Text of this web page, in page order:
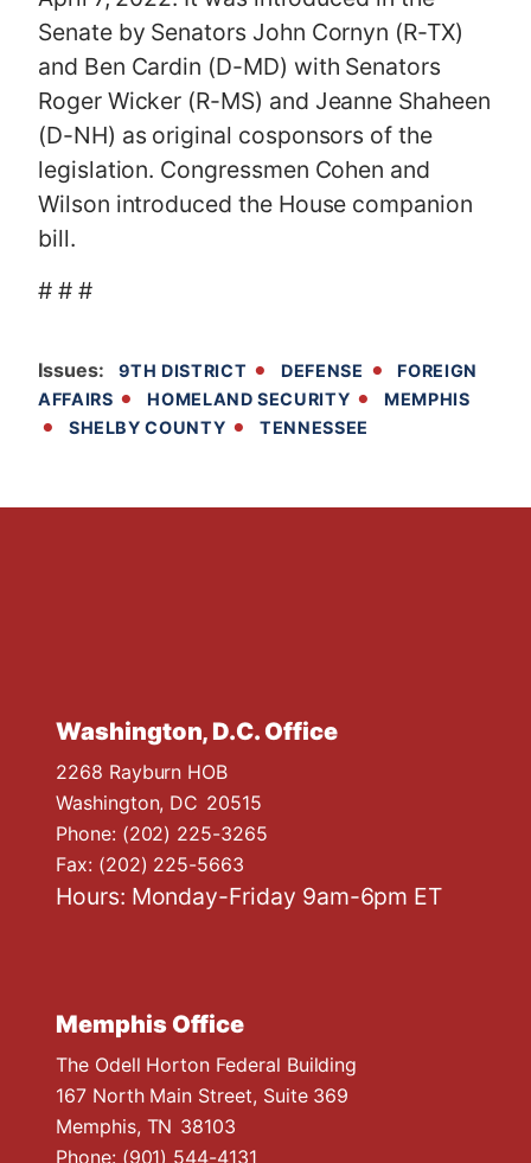
Senate by Senators John Cornyn (R-TX)
and Ben Cardin (D-MD) with Senators
Roger Wicker (R-MS) and Jeanne Shaheen
(D-NH) as original cosponsors of the
legislation. Congressmen Cohen and
Wilson introduced the House companion
bill.
# # #
Issues: 9TH DISTRICT DEFENSE
FOREIGN
AFFAIRS
HOMELAND SECURITY
MEMPHIS
SHELBY COUNTY
TENNESSEE
Washington, D.C. Office
2268 Rayburn HOB
Washington, DC20515
Phone: (202) 225-3265
Fax: (202) 225-5663
Hours: Monday-Friday 9am-6pm ET
Memphis Office
The Odell Horton Federal Building
167 North Main Street, Suite 369
Memphis, TN38103
Phone: (901) 544-4131